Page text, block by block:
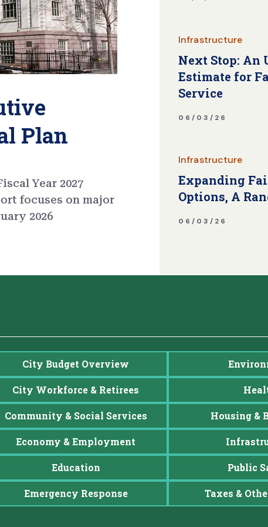
Plan
Year 2027
focuses on major
2026
Infrastructure
Next Stop: An
Estimate for
Service
06/03/26
Infrastructure
Expanding
Options, A
06/03/26
City Budget Overview
City Workforce & Retirees
Community & Social Services
Economy & Employment
Education
Emergency Response
Housing &
Public
Taxes &